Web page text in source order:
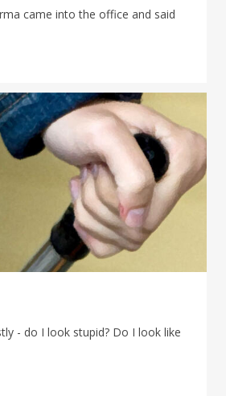
came into the office and said
- do I look stupid? Do I look like